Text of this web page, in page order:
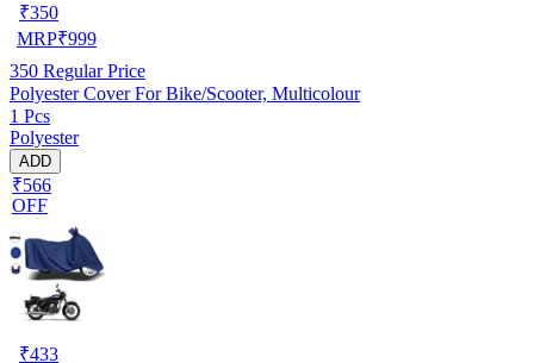
₹350
MRP₹999
350 Regular Price
Polyester Cover For Bike/Scooter, Multicolour
1 Pcs
Polyester
ADD
₹566
OFF
₹433